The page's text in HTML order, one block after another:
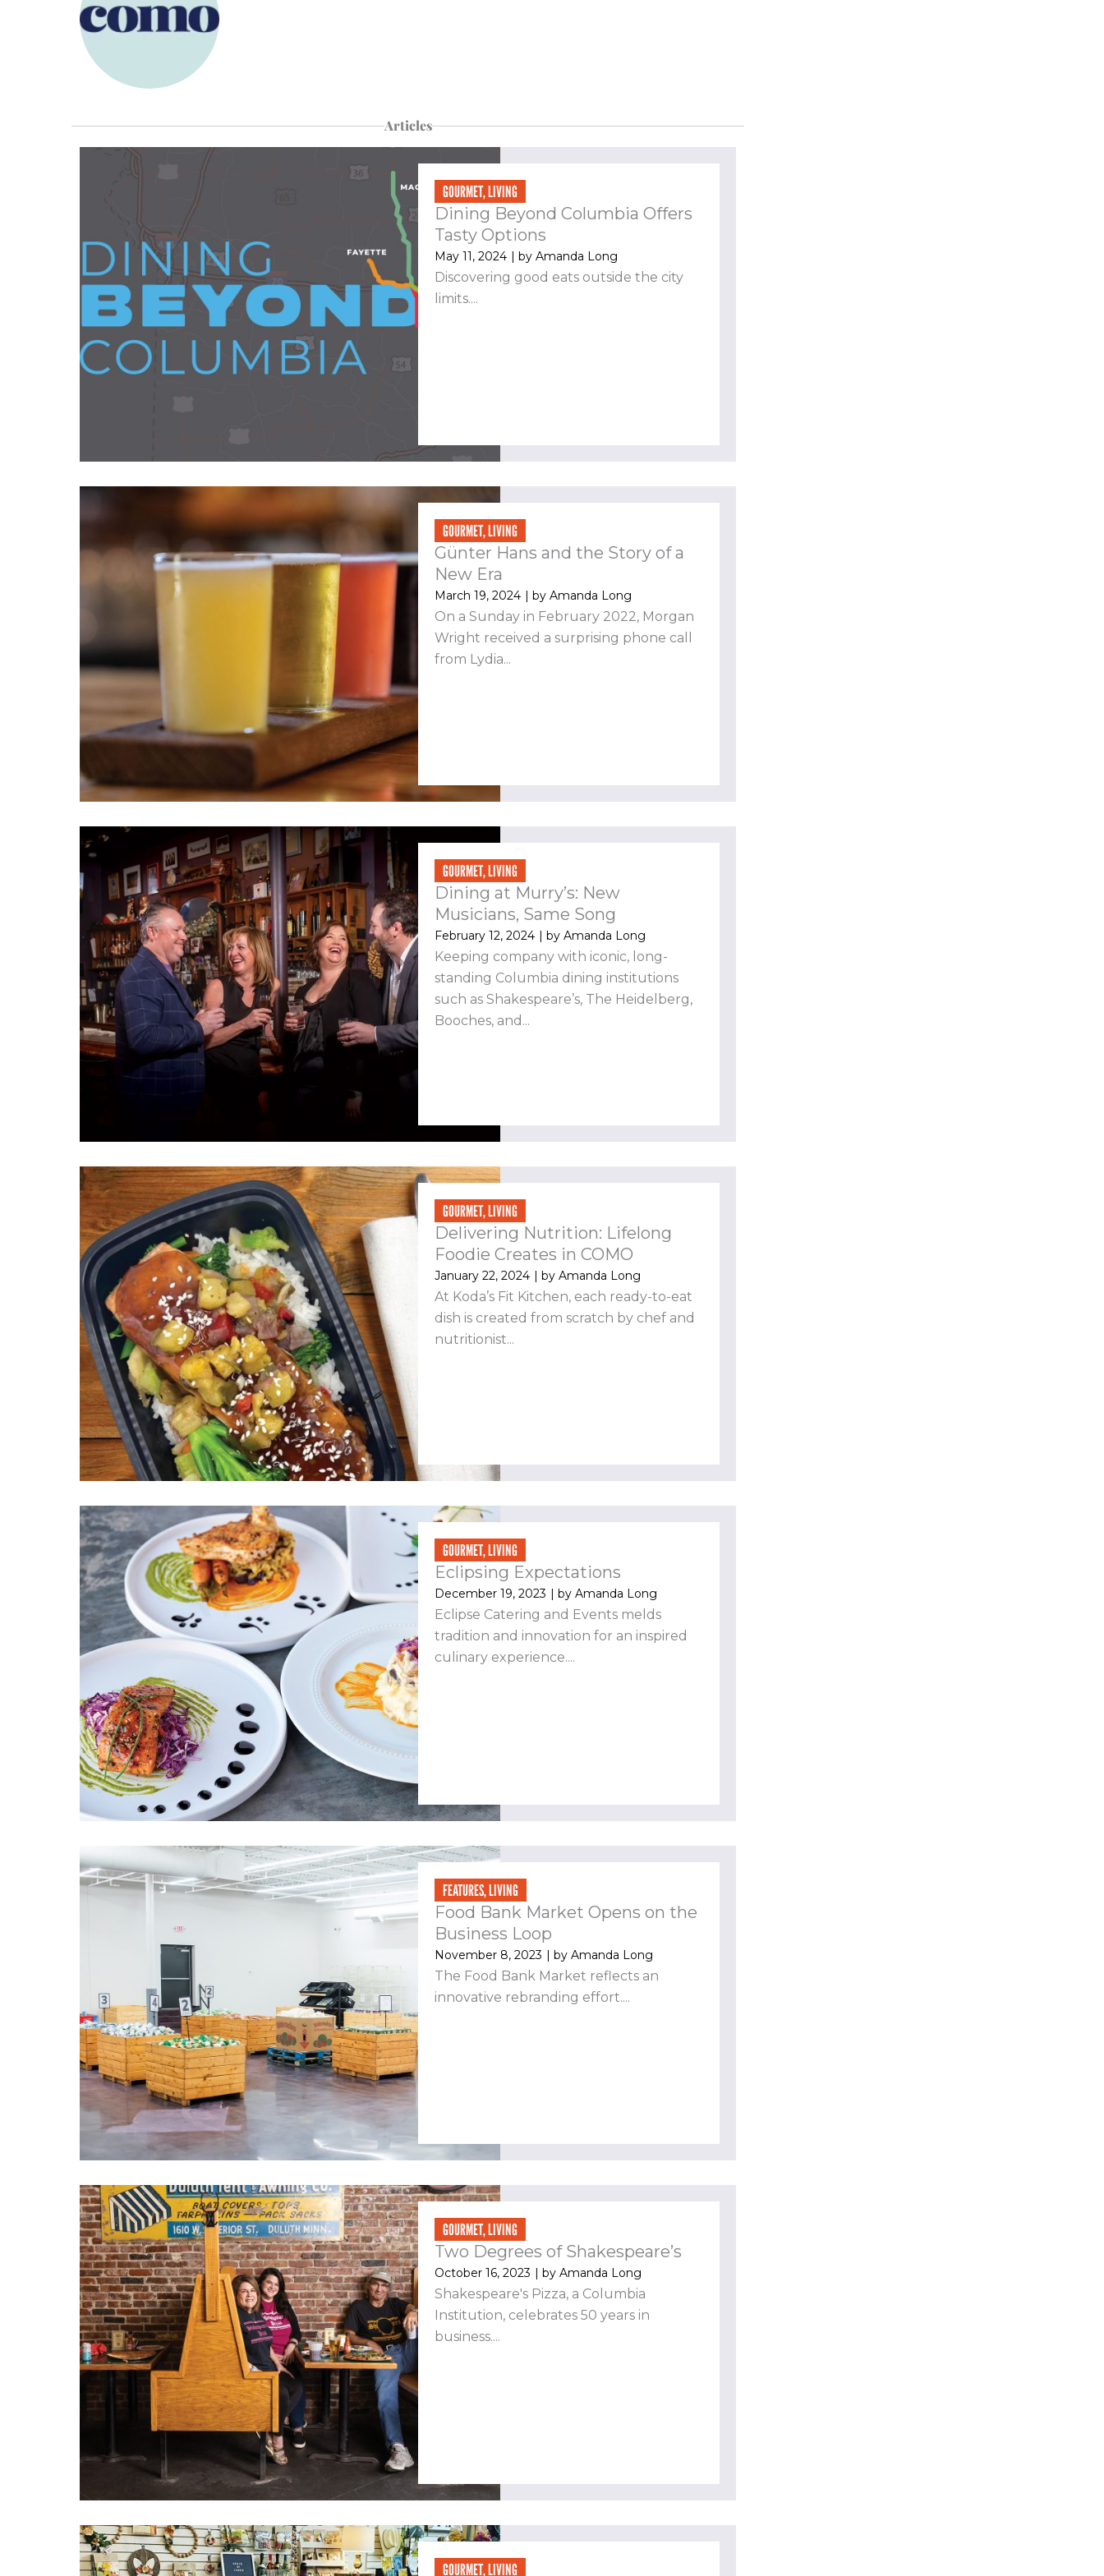
Articles
GOURMET,LIVING
Dining Beyond Columbia Offers
Tasty Options
May 11, 2024 | byAmanda Long
Discovering good eats outside the city
limits....
GOURMET,LIVING
Günter Hans and the Story of a
New Era
March 19, 2024 | byAmanda Long
On a Sunday in February 2022, Morgan
Wright received a surprising phone call
from Lydia...
GOURMET,LIVING
Dining at Murry’s: New
Musicians, Same Song
February 12, 2024 | byAmanda Long
Keeping company with iconic, long-
standing Columbia dining institutions
such as Shakespeare’s, The Heidelberg,
Booches, and...
GOURMET,LIVING
Delivering Nutrition: Lifelong
Foodie Creates in COMO
January 22, 2024 | byAmanda Long
At Koda’s Fit Kitchen, each ready-to-eat
dish is created from scratch by chef and
nutritionist...
GOURMET,LIVING
Eclipsing Expectations
December 19, 2023 | byAmanda Long
Eclipse Catering and Events melds
tradition and innovation for an inspired
culinary experience....
FEATURES,LIVING
Food Bank Market Opens on the
Business Loop
November 8, 2023 | byAmanda Long
The Food Bank Market reflects an
innovative rebranding effort....
GOURMET,LIVING
Two Degrees of Shakespeare’s
October 16, 2023 | byAmanda Long
Shakespeare's Pizza, a Columbia
Institution, celebrates 50 years in
business....
GOURMET,LIVING